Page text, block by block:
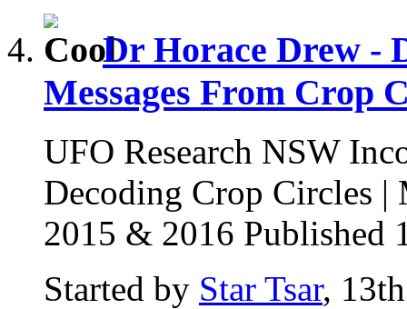
Dr Horace Drew -
Messages From Crop
UFO Research NSW
Decoding Crop Circles |
2015 & 2016 Published
Started by Star Tsar,